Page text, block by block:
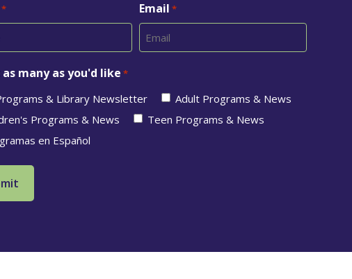
* Email *
as many as you'd like *
& Library Newsletter
Adult Programs & News
Programs & News
Teen Programs & News
en Español